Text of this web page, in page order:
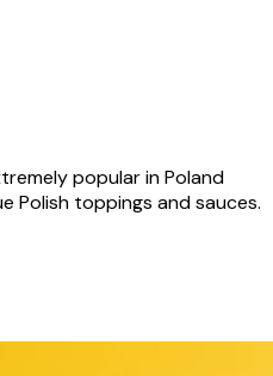
popular in Poland
Polish toppings and sauces.